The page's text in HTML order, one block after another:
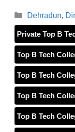
Categories
Dehradun,
Private Top B
Top B Tech
Top B Tech
Top B Tech
Top B Tech